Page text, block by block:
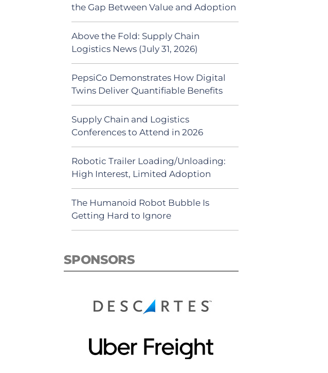
the Gap Between Value and Adoption
Above the Fold: Supply Chain
Logistics News (July 31, 2026)
PepsiCo Demonstrates How Digital
Twins Deliver Quantifiable Benefits
Supply Chain and Logistics
Conferences to Attend in 2026
Robotic Trailer Loading/Unloading:
High Interest, Limited Adoption
The Humanoid Robot Bubble Is
Getting Hard to Ignore
SPONSORS